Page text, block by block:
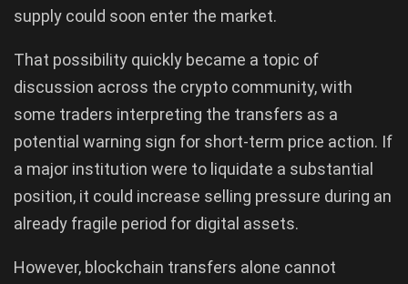
supply could soon enter the market.
That possibility quickly became a topic of
discussion across the crypto community, with
some traders interpreting the transfers as a
potential warning sign for short-term price action. If
a major institution were to liquidate a substantial
position, it could increase selling pressure during an
already fragile period for digital assets.
However, blockchain transfers alone cannot